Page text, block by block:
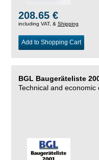
208.65 €
including VAT, & Shipping
Add to Shopping Cart
BGL Baugeräteliste
Technical and